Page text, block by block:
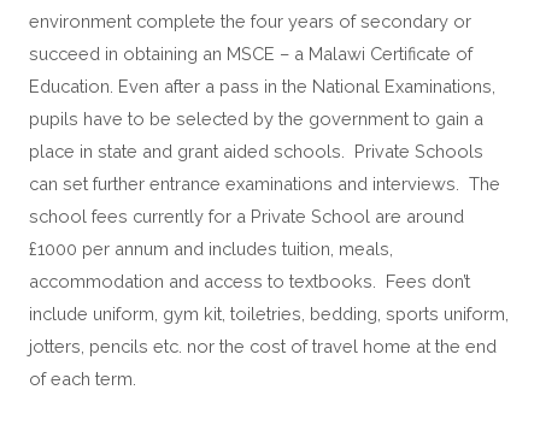
environment complete the four years of secondary or
succeed in obtaining an MSCE – a Malawi Certificate of
Education. Even after a pass in the National Examinations,
pupils have to be selected by the government to gain a
place in state and grant aided schools. Private Schools
can set further entrance examinations and interviews. The
school fees currently for a Private School are around
£1000 per annum and includes tuition, meals,
accommodation and access to textbooks. Fees don’t
include uniform, gym kit, toiletries, bedding, sports uniform,
jotters, pencils etc. nor the cost of travel home at the end
of each term.